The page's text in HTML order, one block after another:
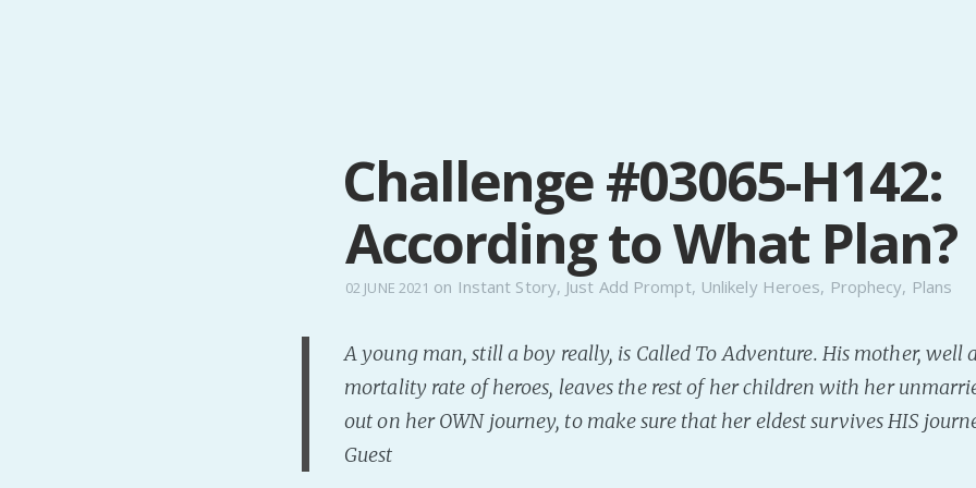
Challenge #03065-H142:
According to What Plan?
02 JUNE 2021 on Instant Story, Just Add Prompt, Unlikely Heroes, Prophecy, Plans
A young man, still a boy really, is Called To Adventure. His mother, well
mortality rate of heroes, leaves the rest of her children with her
out on her OWN journey, to make sure that her eldest survives HIS
Guest